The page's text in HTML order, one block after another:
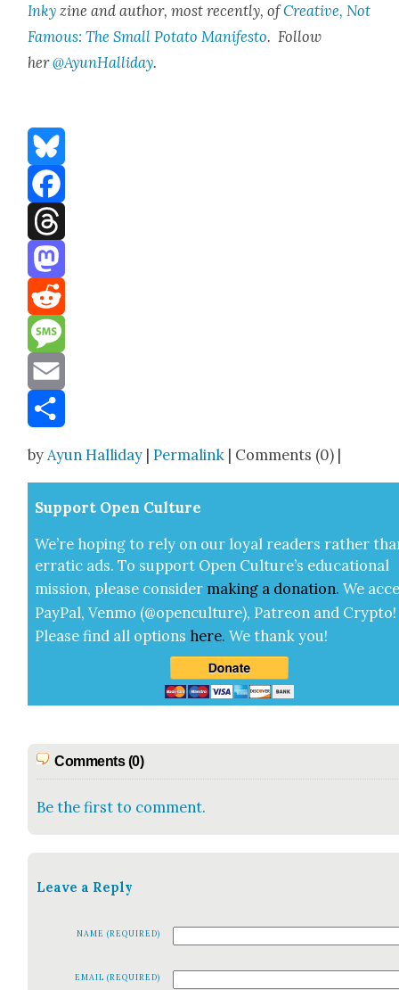
Inky zine and author, most recent­ly, ofCre­ative, Not
Famous: The Small Pota­to Man­i­festo. Fol­low
her@AyunHalliday.
Bluesky
Facebook
Threads
Mastodon
Reddit
Message
Email
by Ayun Halliday |Permalink | Comments (0) |
Sup­port Open Cul­ture
We’re hop­ing to rely on our loy­al read­ers rather
errat­ic ads. To sup­port Open Cul­ture’s edu­ca­tion­al
mis­sion, please con­sid­er mak­ing a dona­tion. We
Pay­Pal, Ven­mo (@openculture), Patre­on and Cryp­to!
Please find all options here.We thank you!
Comments (0)
Be the first to comment.
Leave a Reply
NAME (REQUIRED)
EMAIL (REQUIRED)